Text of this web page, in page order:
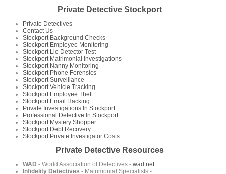
Private Detective Stockport
Private Detectives
Contact Us
Stockport Background Checks
Stockport Employee Monitoring
Stockport Lie Detector Test
Stockport Matrimonial Investigations
Stockport Nanny Monitoring
Stockport Phone Forensics
Stockport Surveillance
Stockport Vehicle Tracking
Stockport Employee Theft
Stockport Email Hacking
Private Investigations In Stockport
Professional Detective In Stockport
Stockport Mystery Shopper
Stockport Debt Recovery
Stockport Private Investigator Costs
Private Detective Resources
WAD - World Association of Detectives - wad.net
Infidelity Detectives - Matrimonial Specialists -